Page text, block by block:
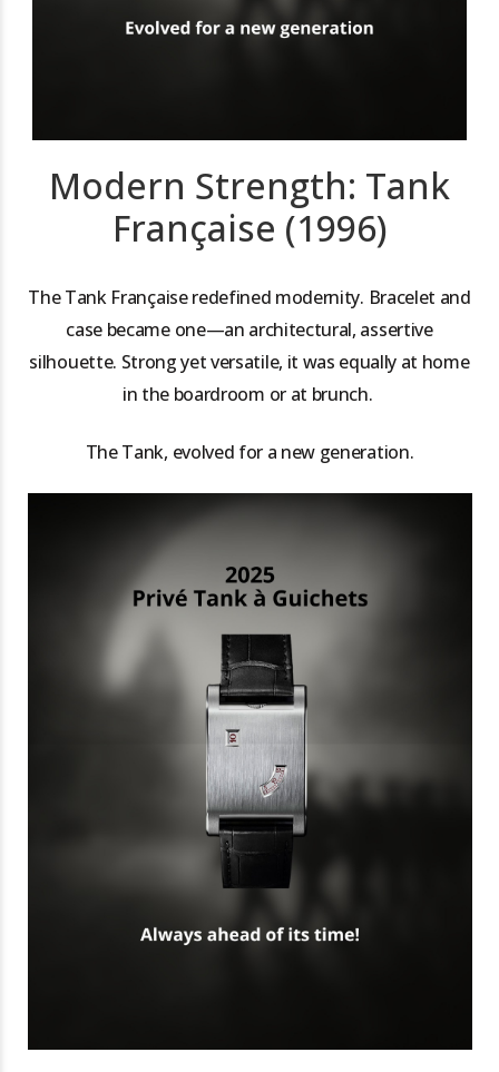
Modern Strength: Tank
Française (1996)
The Tank Française redefined modernity. Bracelet and
case became one—an architectural, assertive
silhouette. Strong yet versatile, it was equally at home
in the boardroom or at brunch.
The Tank, evolved for a new generation.